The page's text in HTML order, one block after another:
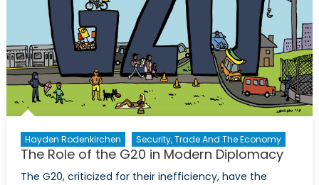
Hayden Rodenkirchen Security, Trade And The Economy
The Role of the G20 in Modern Diplomacy
The G20, criticized for their inefficiency, have the